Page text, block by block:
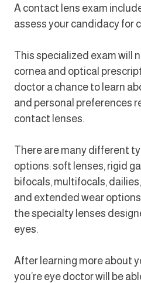
A contact lens exam
assess your candidacy for
This specialized exam will
cornea and optical
doctor a chance to learn
and personal preferences
contact lenses.
There are many different
options: soft lenses, rigid
bifocals, multifocals,
and extended wear
the specialty lenses
eyes.
After learning more about
you’re eye doctor will be